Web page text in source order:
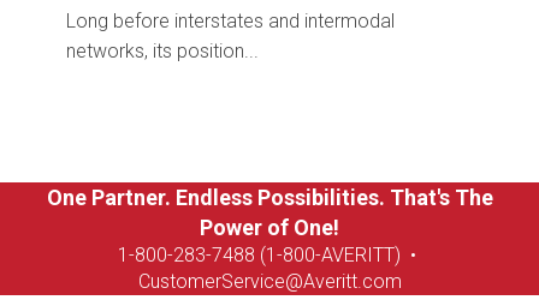
Long before interstates and intermodal
networks, its position...
One Partner. Endless Possibilities. That's The
Power of One!
1-800-283-7488 (1-800-AVERITT) •
CustomerService@Averitt.com